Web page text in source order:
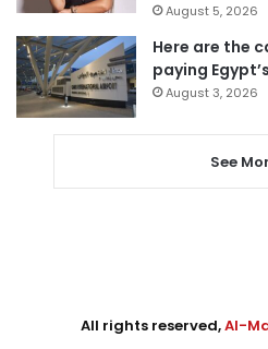
August 5, 2026
Here are the
paying
August 3, 2026
See
All rights reserved,Al-